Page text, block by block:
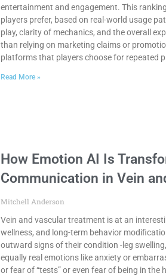
entertainment and engagement. This
players prefer, based on real-world usage
play, clarity of mechanics, and the overall
than relying on marketing claims or
platforms that players choose for repeated
Read More »
How Emotion AI Is
Communication in Vein
Mitchell Anderson
Vein and vascular treatment is at an
wellness, and long-term behavior
outward signs of their condition -leg
equally real emotions like anxiety or
or fear of “tests” or even fear of being in the